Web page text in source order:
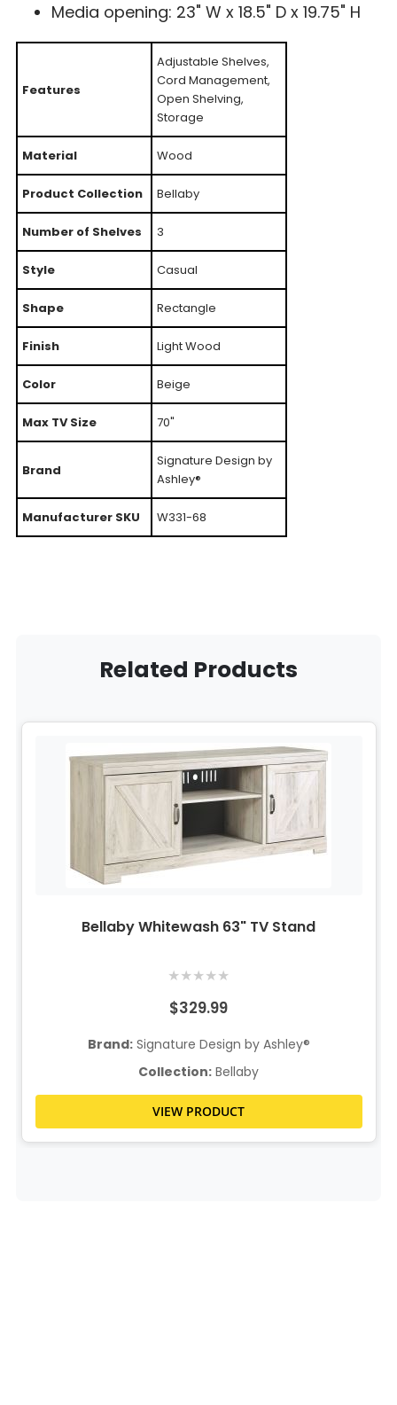
Media opening: 23" W x 18.5" D x 19.75" H
Features
Adjustable Shelves,
Cord Management,
Open Shelving,
Storage
Material Wood
Product Collection Bellaby
Number of Shelves 3
Style Casual
Shape Rectangle
Finish Light Wood
Color Beige
Max TV Size 70"
Brand
Signature Design by
Ashley®
Manufacturer SKU W331-68
Related Products
Bellaby Whitewash 63" TV Stand
★★★★★
$329.99
Brand:Signature Design by Ashley®
Collection: Bellaby
VIEW PRODUCT